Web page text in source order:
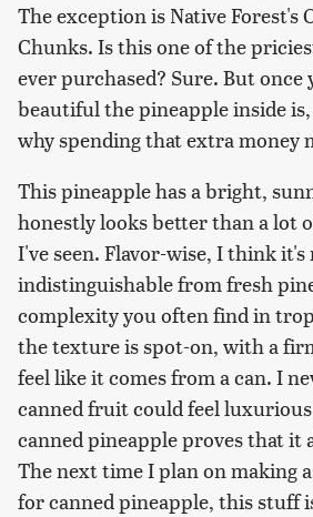
The exception is Native Forest's
Chunks. Is this one of the
ever purchased? Sure. But once
beautiful the pineapple inside
why spending that extra money
This pineapple has a bright,
honestly looks better than a lot
I've seen. Flavor-wise, I think it's
indistinguishable from fresh
complexity you often find in
the texture is spot-on, with a
feel like it comes from a can. I
canned fruit could feel
canned pineapple proves that it
The next time I plan on making
for canned pineapple, this stuff